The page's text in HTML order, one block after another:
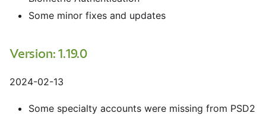
Some minor fixes and updates
Version: 1.19.0
2024-02-13
Some specialty accounts were missing from PSD2